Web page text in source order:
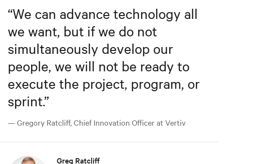
“We can advance technology all
we want, but if we do not
simultaneously develop our
people, we will not be ready to
execute the project, program, or
sprint.”
— Gregory Ratcliff, Chief Innovation Officer at Vertiv
Greg Ratcliff